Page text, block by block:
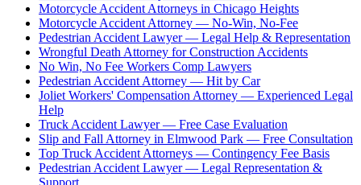
Motorcycle Accident Attorneys in Chicago Heights
Motorcycle Accident Attorney — No-Win, No-Fee
Pedestrian Accident Lawyer — Legal Help & Representation
Wrongful Death Attorney for Construction Accidents
No Win, No Fee Workers Comp Lawyers
Pedestrian Accident Attorney — Hit by Car
Joliet Workers' Compensation Attorney — Experienced Legal
Help
Truck Accident Lawyer — Free Case Evaluation
Slip and Fall Attorney in Elmwood Park — Free Consultation
Top Truck Accident Attorneys — Contingency Fee Basis
Pedestrian Accident Lawyer — Legal Representation &
Support